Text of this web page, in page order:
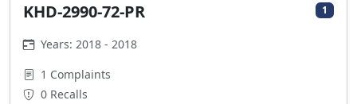
KHD-2990-72-PR 1
Years: 2018 - 2018
1 Complaints
0 Recalls